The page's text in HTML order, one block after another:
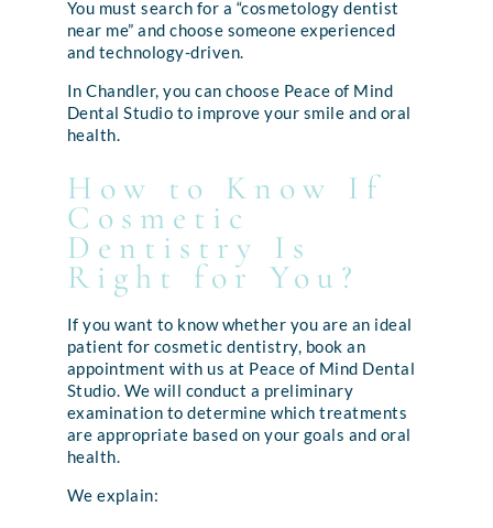
You must search for a “cosmetology dentist
near me” and choose someone experienced
and technology-driven.
In Chandler, you can choose Peace of Mind
Dental Studio to improve your smile and oral
health.
How to Know If
Cosmetic
Dentistry Is
Right for You?
If you want to know whether you are an ideal
patient for cosmetic dentistry, book an
appointment with us at Peace of Mind Dental
Studio. We will conduct a preliminary
examination to determine which treatments
are appropriate based on your goals and oral
health.
We explain: